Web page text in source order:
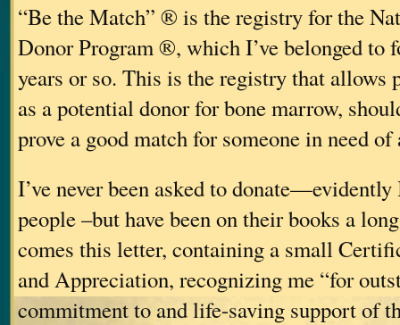
“Be the Match” ® is the registry for the
Donor Program ®, which I’ve belonged to
years or so. This is the registry that allows
as a potential donor for bone marrow,
prove a good match for someone in need
I’ve never been asked to donate—evidently
people–but have been on their books a
comes this letter, containing a small
and Appreciation, recognizing me “for
commitment to and life-saving support of